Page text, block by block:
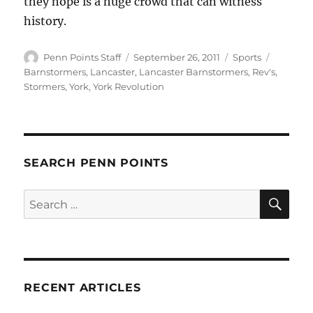
history.
Author
Penn Points Staff
Posted
on
September 26, 2011 Categories
Sports
Barnstormers, Lancaster, Lancaster Barnstormers, Rev's,
Stormers,York,York Revolution
SEARCH PENN POINTS
Search
for:
RECENT ARTICLES